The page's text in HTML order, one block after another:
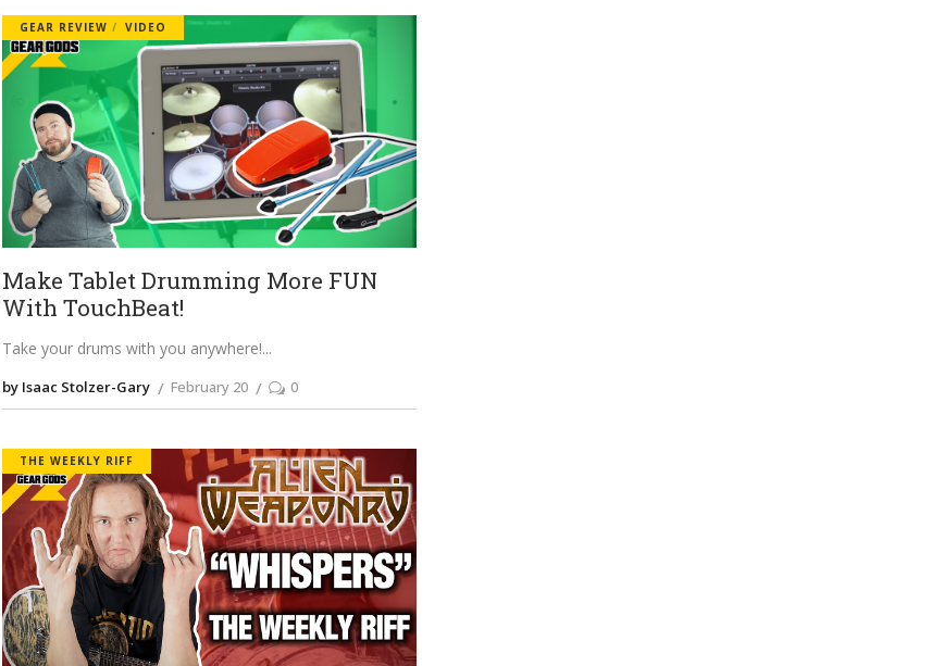
GEAR REVIEW VIDEO
Make Tablet Drumming More FUN
With TouchBeat!
Take your drums with you anywhere!
by Isaac Stolzer-Gary February 20 0
THE WEEKLY RIFF